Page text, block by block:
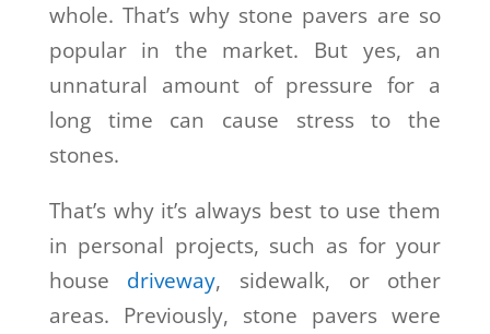
whole. That’s why stone pavers are so
popular in the market. But yes, an
unnatural amount of pressure for a
long time can cause stress to the
stones.
That’s why it’s always best to use them
in personal projects, such as for your
house driveway, sidewalk, or other
areas. Previously, stone pavers were